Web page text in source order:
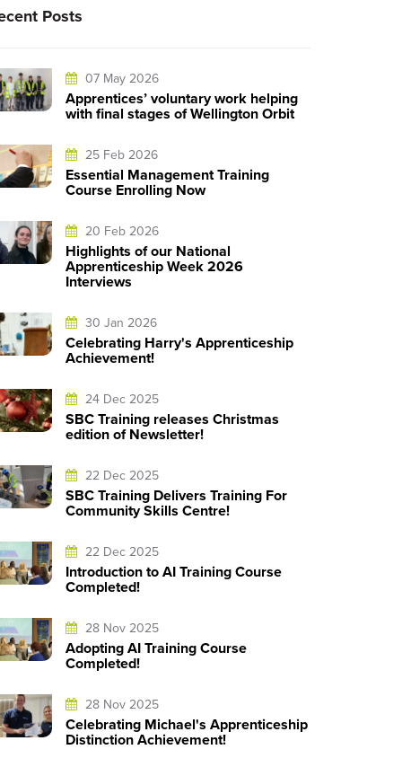
Posts
07 May 2026
Apprentices’ voluntary work helping
with final stages of Wellington Orbit
25 Feb 2026
Essential Management Training
Course Enrolling Now
20 Feb 2026
Highlights of our National
Apprenticeship Week 2026
Interviews
30 Jan 2026
Celebrating Harry's Apprenticeship
Achievement!
24 Dec 2025
SBC Training releases Christmas
edition of Newsletter!
22 Dec 2025
SBC Training Delivers Training For
Community Skills Centre!
22 Dec 2025
Introduction to AI Training Course
Completed!
28 Nov 2025
Adopting AI Training Course
Completed!
28 Nov 2025
Celebrating Michael's Apprenticeship
Distinction Achievement!